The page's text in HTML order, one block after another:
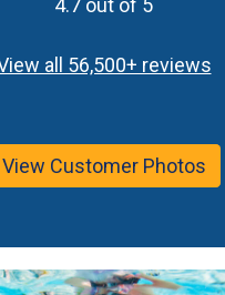
4.7 out of 5
all 56,500+ reviews
View Customer Photos